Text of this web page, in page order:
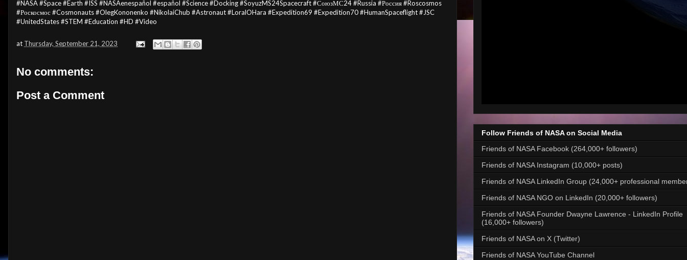
#NASA #Space #Earth #ISS #NASAenespañol #español #Science #Docking #SoyuzMS24Spacecraft #СоюзМС24 #Russia #Россия #Roscosmos
#Роскосмос #Cosmonauts #OlegKononenko #NikolaiChub #Astronaut #LoralOHara #Expedition69 #Expedition70 #HumanSpaceflight #JSC
#UnitedStates #STEM #Education #HD #Video
at Thursday, September 21, 2023
No comments:
Post a Comment
Follow Friends of NASA on Social Media
Friends of NASA Facebook (264,000+ followers)
Friends of NASA Instagram (10,000+ posts)
Friends of NASA LinkedIn Group (24,000+ professional
Friends of NASA NGO on LinkedIn (20,000+ followers)
Friends of NASA Founder Dwayne Lawrence - LinkedIn Profile
(16,000+ followers)
Friends of NASA on X (Twitter)
Friends of NASA YouTube Channel